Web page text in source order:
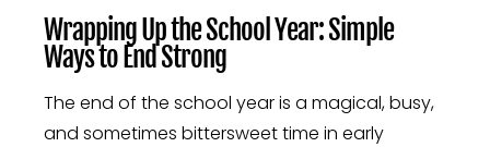
Wrapping Up the School Year: Simple
Ways to End Strong
The end of the school year is a magical, busy,
and sometimes bittersweet time in early